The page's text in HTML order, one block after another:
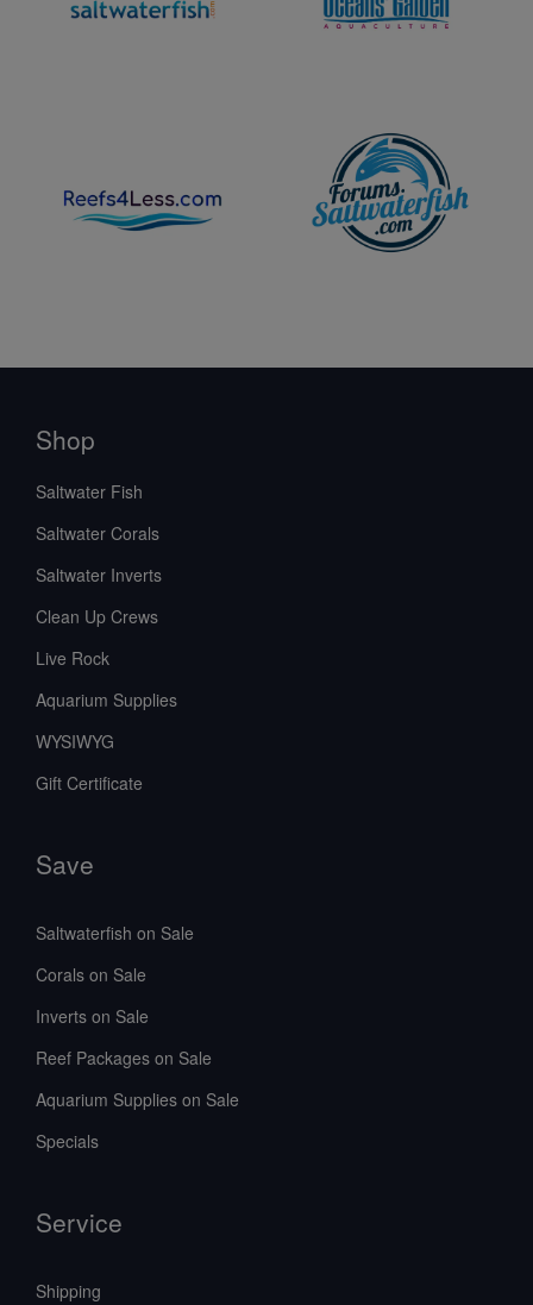
Shop
Saltwater Fish
Saltwater Corals
Saltwater Inverts
Clean Up Crews
Live Rock
Aquarium Supplies
WYSIWYG
Gift Certificate
Save
Saltwaterfish on Sale
Corals on Sale
Inverts on Sale
Reef Packages on Sale
Aquarium Supplies on Sale
Specials
Service
Shipping